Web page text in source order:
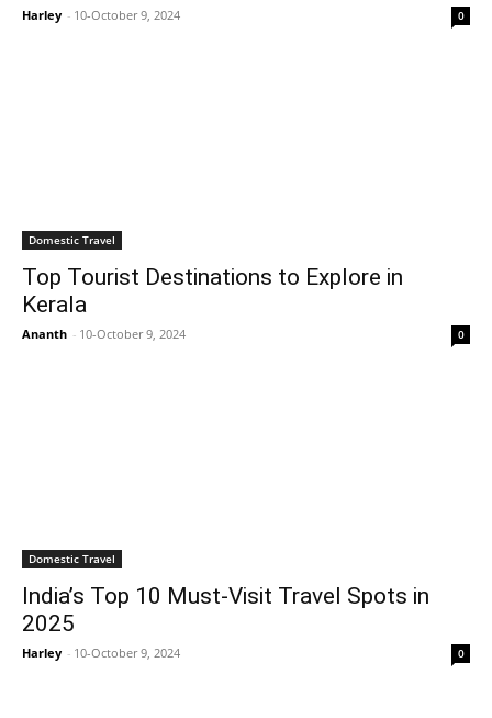
Harley - 10-October 9, 2024 0
Domestic Travel
Top Tourist Destinations to Explore in
Kerala
Ananth - 10-October 9, 2024 0
Domestic Travel
India’s Top 10 Must-Visit Travel Spots in
2025
Harley - 10-October 9, 2024 0